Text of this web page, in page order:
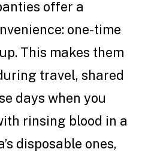
offer a
one-time
This makes them
travel, shared
days when you
rinsing blood in a
disposable ones,